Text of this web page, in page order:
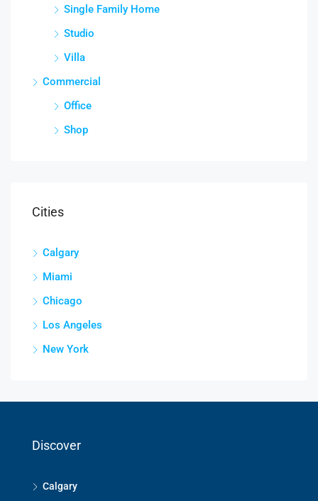
Single Family Home
Studio
Villa
Commercial
Office
Shop
Cities
Calgary
Miami
Chicago
Los Angeles
New York
Discover
Calgary